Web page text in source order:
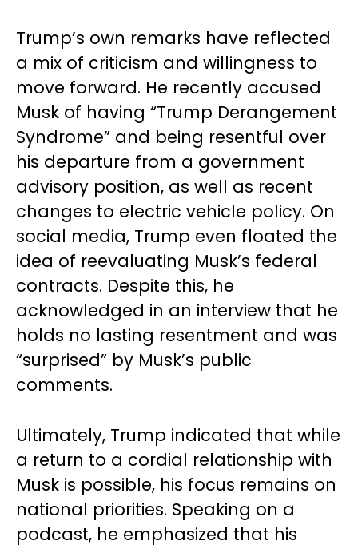
Trump’s own remarks have reflected
a mix of criticism and willingness to
move forward. He recently accused
Musk of having “Trump Derangement
Syndrome” and being resentful over
his departure from a government
advisory position, as well as recent
changes to electric vehicle policy. On
social media, Trump even floated the
idea of reevaluating Musk’s federal
contracts. Despite this, he
acknowledged in an interview that he
holds no lasting resentment and was
“surprised” by Musk’s public
comments.
Ultimately, Trump indicated that while
a return to a cordial relationship with
Musk is possible, his focus remains on
national priorities. Speaking on a
podcast, he emphasized that his